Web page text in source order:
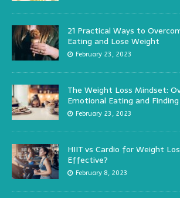
21 Practical Ways to
Eating and Lose Weight
February 23, 2023
The Weight Loss Mindset:
Emotional Eating and
February 23, 2023
HIIT vs Cardio for Weight
Effective?
February 8, 2023